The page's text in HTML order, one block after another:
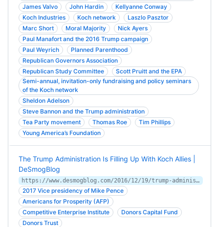
James Valvo
John Hardin
Kellyanne Conway
Koch Industries
Koch network
Laszlo Pasztor
Marc Short
Moral Majority
Nick Ayers
Paul Manafort and the 2016 Trump campaign
Paul Weyrich
Planned Parenthood
Republican Governors Association
Republican Study Committee
Scott Pruitt and the EPA
Semi-annual, invitation-only fundraising and policy seminars
of the Koch network
Sheldon Adelson
Steve Bannon and the Trump administration
Tea Party movement
Thomas Roe
Tim Phillips
Young America’s Foundation
The Trump Administration Is Filling Up With Koch Allies |
DeSmogBlog
https://www.desmogblog.com/2016/12/19/trump-administration-filling-koch-allies
2017 Vice presidency of Mike Pence
Americans for Prosperity (AFP)
Competitive Enterprise Institute
Donors Capital Fund
Donors Trust